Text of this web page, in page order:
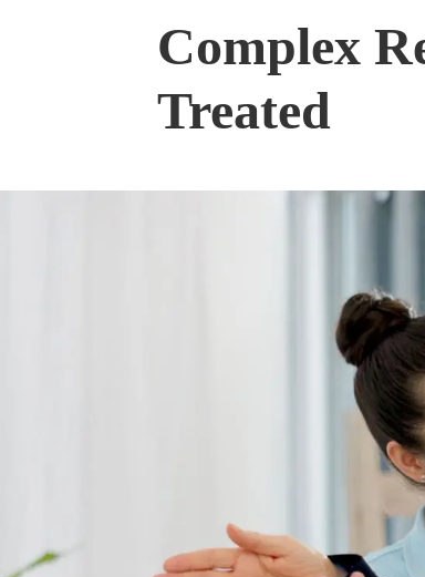
Complex
Treated